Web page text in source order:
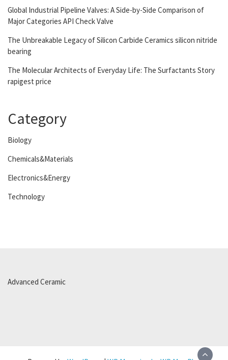
Global Industrial Pipeline Valves: A Side-by-Side Comparison of
Major Categories API Check Valve
The Unbreakable Legacy of Silicon Carbide Ceramics silicon nitride
bearing
The Molecular Architects of Everyday Life: The Surfactants Story
rapigest price
Category
Biology
Chemicals&Materials
Electronics&Energy
Technology
Advanced Ceramic